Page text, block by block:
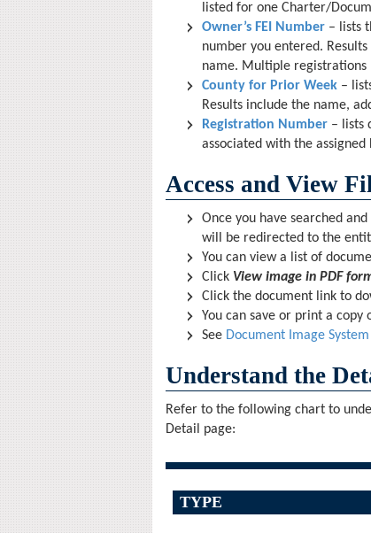
listed for one Charter/
Owner’s FEI Number – lists
number you entered.
name. Multiple registrations
County for Prior Week –
Results include the name,
Registration Number – lists
associated with the
Access and View
Once you have searched
will be redirected to the
You can view a list of
Click View image in PDF
Click the document link to
You can save or print a copy
See Document Image System
Understand the
Refer to the following chart to
Detail page:
TYPE